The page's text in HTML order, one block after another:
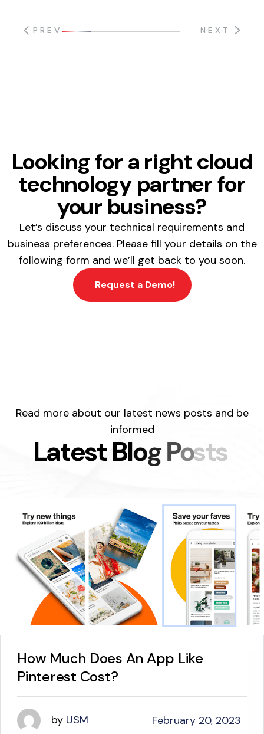
PREV NEXT
Looking for a right cloud
technology partner for
your business?
Let’s discuss your technical requirements and
business preferences. Please fill your details on the
following form and we’ll get back to you soon.
Request a Demo!
Read more about our latest news posts and be
informed
LatestBlogPosts
How Much Does An App Like
Pinterest Cost?
by USM February 20, 2023